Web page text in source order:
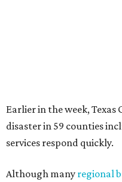
"Our hearts break that
again facing catastrophic
devastating July 2025
Texas Hill Country CEO